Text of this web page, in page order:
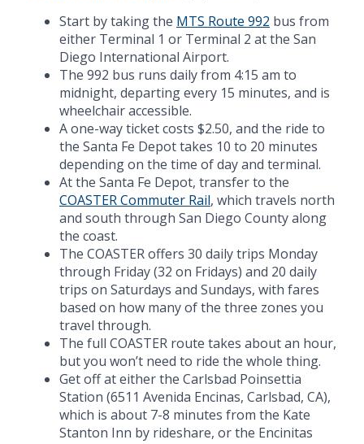
Start by taking the MTS Route 992 bus from
either Terminal 1 or Terminal 2 at the San
Diego International Airport.
The 992 bus runs daily from 4:15 am to
midnight, departing every 15 minutes, and is
wheelchair accessible.
A one-way ticket costs $2.50, and the ride to
the Santa Fe Depot takes 10 to 20 minutes
depending on the time of day and terminal.
At the Santa Fe Depot, transfer to the
COASTER Commuter Rail, which travels north
and south through San Diego County along
the coast.
The COASTER offers 30 daily trips Monday
through Friday (32 on Fridays) and 20 daily
trips on Saturdays and Sundays, with fares
based on how many of the three zones you
travel through.
The full COASTER route takes about an hour,
but you won’t need to ride the whole thing.
Get off at either the Carlsbad Poinsettia
Station (6511 Avenida Encinas, Carlsbad, CA),
which is about 7-8 minutes from the Kate
Stanton Inn by rideshare, or the Encinitas